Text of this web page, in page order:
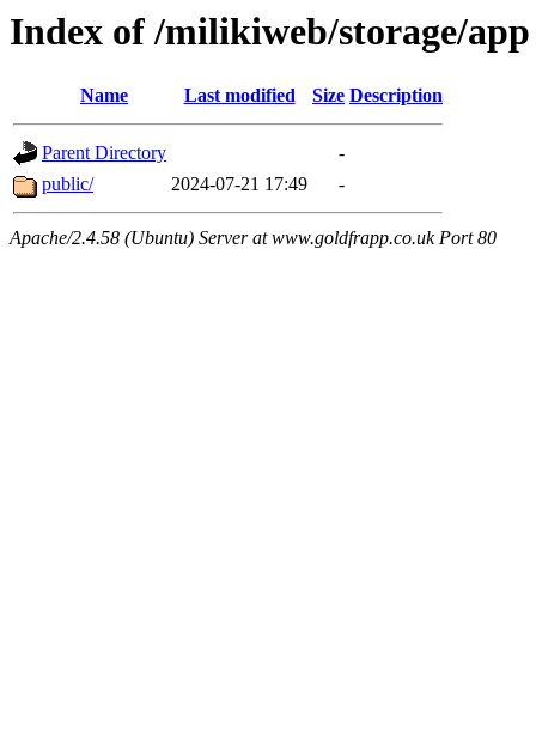
Index of /milikiweb/storage/app
Name Last modified Size Description
Parent Directory
-
public/
2024-07-21 17:49 -
Apache/2.4.58 (Ubuntu) Server at www.goldfrapp.co.uk Port 80